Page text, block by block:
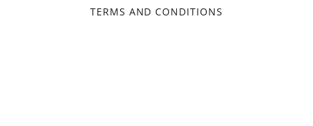
TERMS AND CONDITIONS